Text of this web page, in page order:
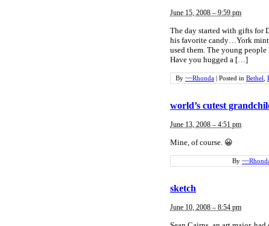
June 15, 2008 – 9:59 pm
The day started with gifts for
his favorite candy…York
used them. The young
Have you hugged a […]
By ~~Rhonda Posted in Bethel
world’s cutest
June 13, 2008 – 4:51 pm
Mine, of course. 😀
By
sketch
June 10, 2008 – 8:54 pm